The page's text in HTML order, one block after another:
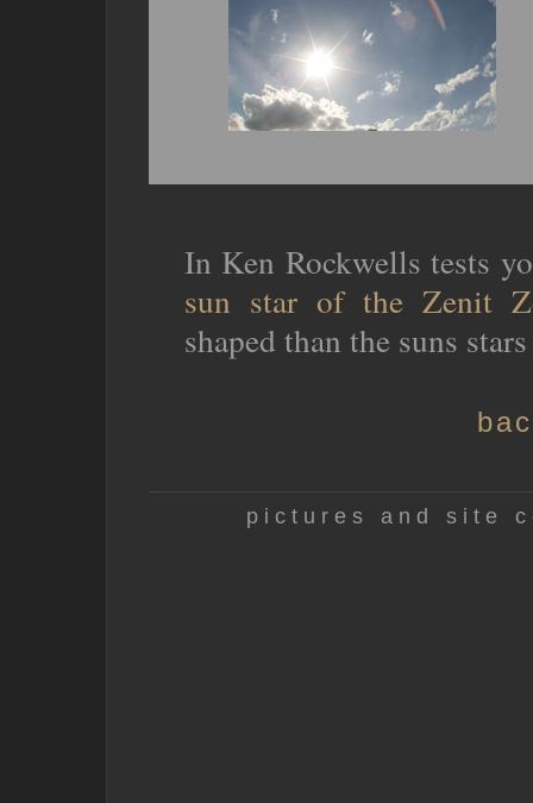
In Ken Rockwells tests
sun star of the Zenit
shaped than the suns
pictures and site